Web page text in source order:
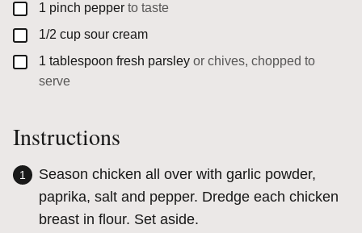
▢
1 pinch pepper to taste
▢
1/2 cup sour cream
▢
1 tablespoon fresh parsley or chives, chopped to
serve
Instructions
Season chicken all over with garlic powder,
paprika, salt and pepper. Dredge each chicken
breast in flour. Set aside.